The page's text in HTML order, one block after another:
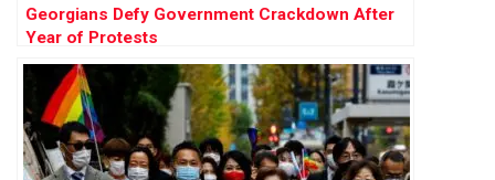
Georgians Defy Government Crackdown After
Year of Protests